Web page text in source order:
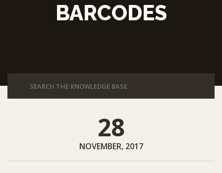
BARCODES
28
NOVEMBER, 2017